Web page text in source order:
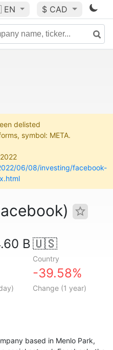
EN $ CAD
delisted
symbol: META.
06/08/investing/facebook-
B🇺🇸
Country
-39.58%
Change (1 year)
based in Menlo Park,